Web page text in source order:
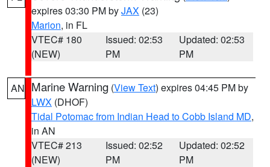
expires 03:30 PM byJAX (23)
Marion, in FL
VTEC# 180
(NEW)
Issued: 02:53
PM
Updated: 02:53
PM
AN Marine Warning (View Text) expires 04:45 PM by
LWX (DHOF)
Tidal Potomac from Indian Head to Cobb Island MD,
in AN
VTEC# 213
(NEW)
Issued: 02:52
PM
Updated: 02:52
PM